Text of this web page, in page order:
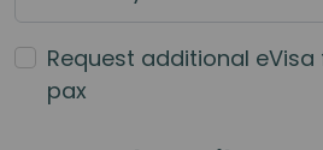
Request additional eVisa
pax